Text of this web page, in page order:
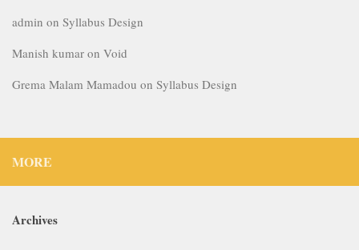
admin on Syllabus Design
Manish kumar on Void
Grema Malam Mamadou on Syllabus Design
MORE
Archives